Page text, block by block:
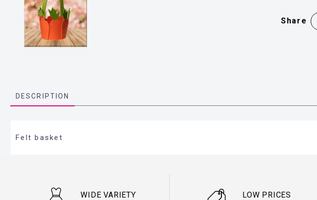
Share
DESCRIPTION
Felt basket
WIDE VARIETY LOW PRICES